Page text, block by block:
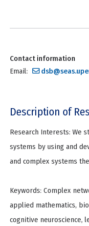
Contact information
Email:
Description of
Research Interests: We
systems by using and
and complex systems
Keywords: Complex
applied mathematics,
cognitive neuroscience,